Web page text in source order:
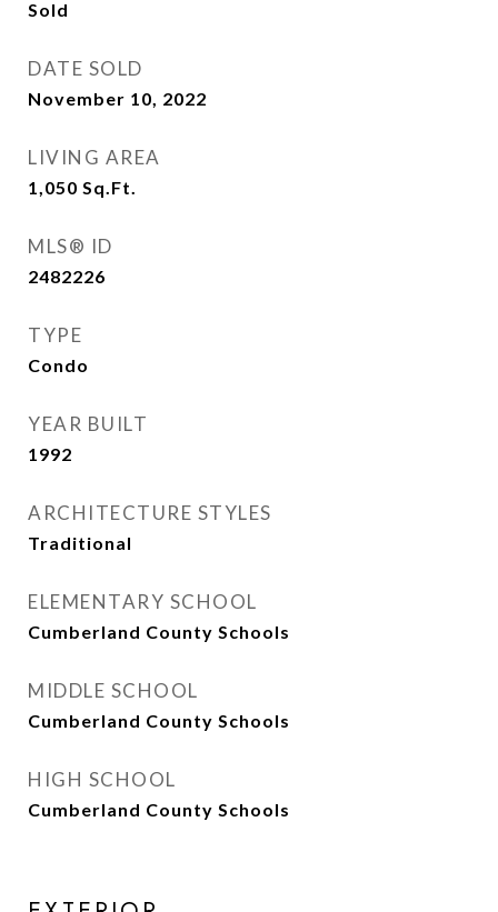
Sold
DATE SOLD
November 10, 2022
LIVING AREA
1,050 Sq.Ft.
MLS® ID
2482226
TYPE
Condo
YEAR BUILT
1992
ARCHITECTURE STYLES
Traditional
ELEMENTARY SCHOOL
Cumberland County Schools
MIDDLE SCHOOL
Cumberland County Schools
HIGH SCHOOL
Cumberland County Schools